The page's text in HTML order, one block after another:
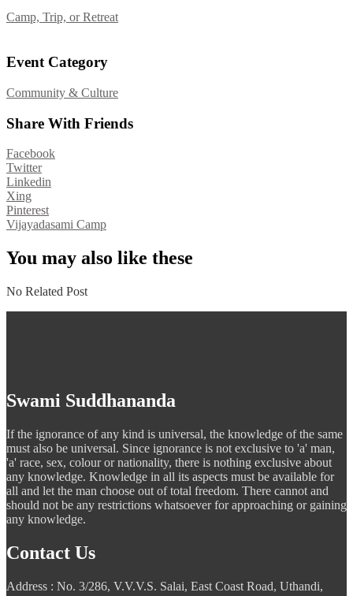
Camp, Trip, or Retreat
Event Category
Community & Culture
Share With Friends
Facebook
Twitter
Linkedin
Xing
Pinterest
Post
navigation
Vijayadasami Camp
You may also like these
No Related Post
Swami Suddhananda
If the ignorance of any kind is universal, the knowledge of the same
must also be universal. Since ignorance is not exclusive to 'a' man,
'a' race, sex, colour or nationality, there is nothing exclusive about
any knowledge. Knowledge in all its aspects must be available for
all and let the man choose out of total freedom. There cannot and
should not be any restrictions whatsoever for approaching or gaining
any knowledge.
Contact Us
Address : No. 3/286, V.V.V.S. Salai, East Coast Road, Uthandi,